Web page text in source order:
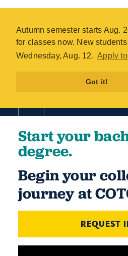
Autumn semester starts Aug.
for classes now. New
Wednesday, Aug. 12. Apply
Got it!
Start Your
COTC
Start your
degree.
Begin your
journey at
REQUEST